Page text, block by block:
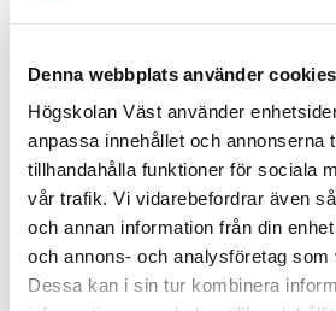
Denna webbplats använder cookies
Högskolan Väst använder
anpassa innehållet och annonserna
tillhandahålla funktioner för sociala
vår trafik. Vi vidarebefordrar även
och annan information från din
och annons- och analysföretag
Dessa kan i sin tur kombinera
economics. The range can vary a
if there are SI PASS sessions
will receive information by the
and the sessions will be included in
schedule.
What is an SI leader?
SI leader is a student who has